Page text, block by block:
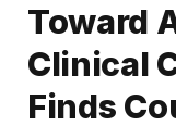
Toward
Clinical
Finds